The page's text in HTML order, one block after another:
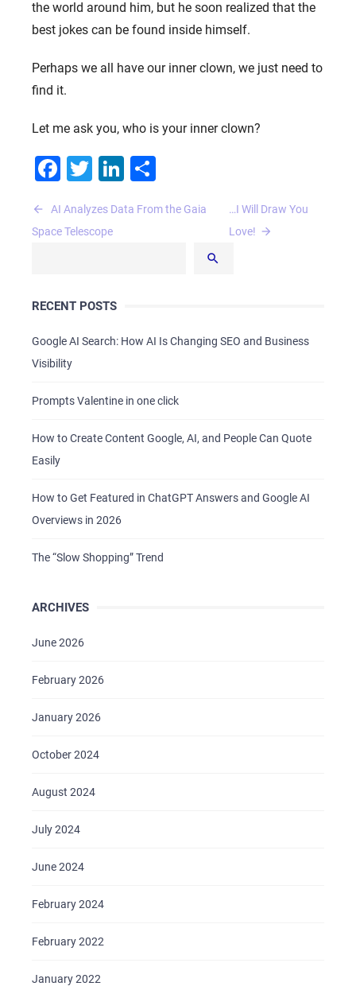
the world around him, but he soon realized that the
best jokes can be found inside himself.
Perhaps we all have our inner clown, we just need to
find it.
Let me ask you, who is your inner clown?
Facebook
TwitterLinkedIn
Post
navigation
AI Analyzes Data From the Gaia
Space Telescope
…I Will Draw You
Love!
RECENT POSTS
Google AI Search: How AI Is Changing SEO and Business
Visibility
Prompts Valentine in one click
How to Create Content Google, AI, and People Can Quote
Easily
How to Get Featured in ChatGPT Answers and Google AI
Overviews in 2026
The “Slow Shopping” Trend
ARCHIVES
June 2026
February 2026
January 2026
October 2024
August 2024
July 2024
June 2024
February 2024
February 2022
January 2022
HOME
ABOUT US
PORTFOLIO
BRIEFS
CONTACTS